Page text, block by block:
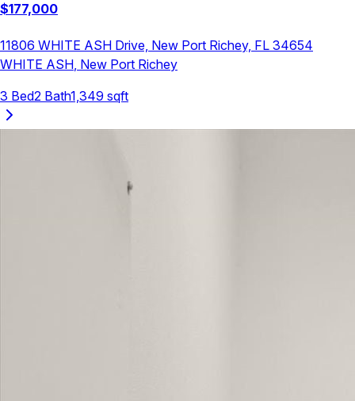
$177,000
11806 WHITE ASH Drive, New Port Richey, FL 34654
WHITE ASH New Port Richey
3 Bed2 Bath1,349 sqft